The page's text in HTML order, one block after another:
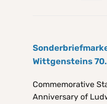
Wittgensteins
Commemorative
Anniversary of